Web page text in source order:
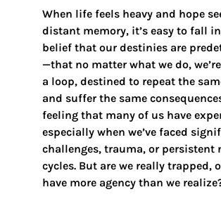
When life feels heavy and hope
distant memory, it’s easy to fall
belief that our destinies are
—that no matter what we do,
a loop, destined to repeat the
and suffer the same
feeling that many of us have
especially when we’ve faced
challenges, trauma, or persistent
cycles. But are we really trapped,
have more agency than we